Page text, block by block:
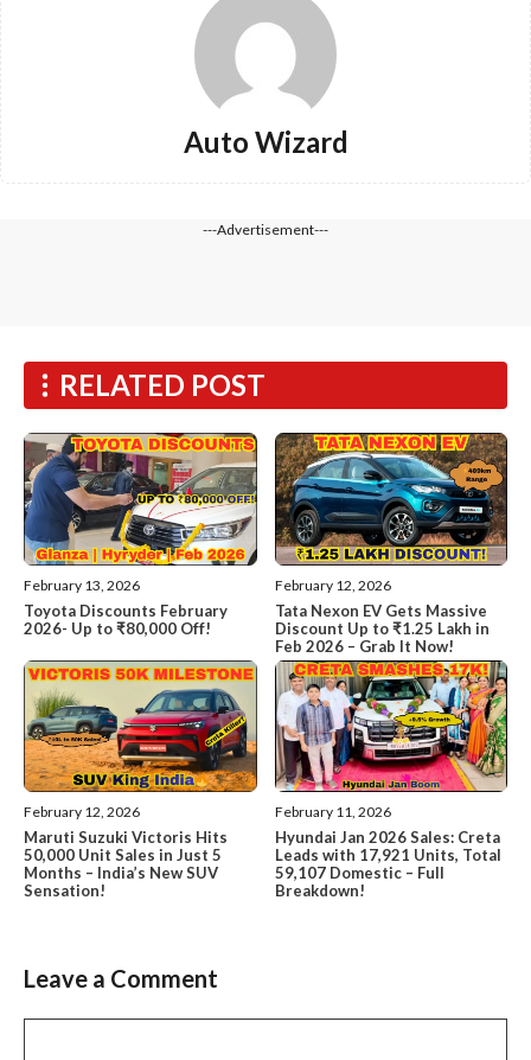
Auto Wizard
---Advertisement---
RELATED POST
February 13, 2026
Toyota Discounts February
2026- Up to ₹80,000 Off!
February 12, 2026
Tata Nexon EV Gets Massive
Discount Up to ₹1.25 Lakh in
Feb 2026 – Grab It Now!
February 12, 2026
Maruti Suzuki Victoris Hits
50,000 Unit Sales in Just 5
Months – India’s New SUV
Sensation!
February 11, 2026
Hyundai Jan 2026 Sales: Creta
Leads with 17,921 Units, Total
59,107 Domestic – Full
Breakdown!
Leave a Comment